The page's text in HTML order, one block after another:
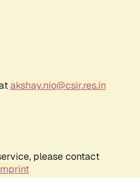
akshay.nio@csir.res.in
please contact